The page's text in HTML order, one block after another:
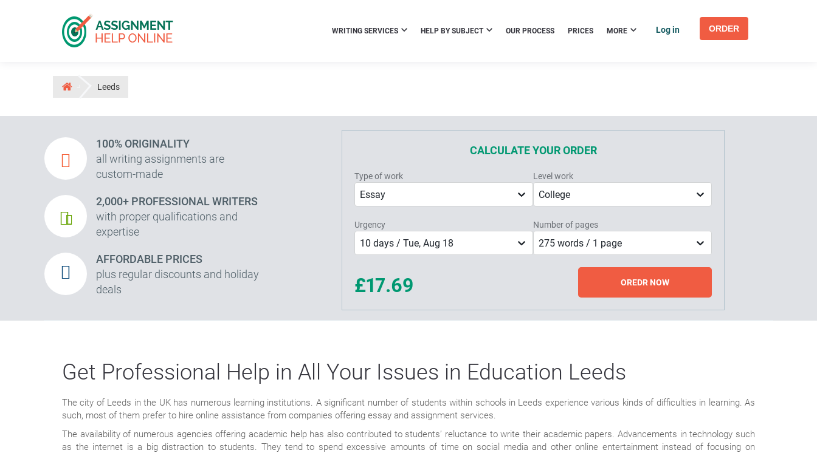
Log in ORDER
WRITING SERVICES HELP BY SUBJECT OUR PROCESS PRICES MORE
Leeds
CALCULATE YOUR ORDER
Type of work
Essay
Level work
College
Urgency
10 days / Tue, Aug 18
Number of pages
275 words / 1 page
£17.69 OREDR NOW
100% ORIGINALITY
all writing assignments are
custom-made
2,000+ PROFESSIONAL WRITERS
with proper qualifications and
expertise
AFFORDABLE PRICES
plus regular discounts and holiday
deals
Get Professional Help in All Your Issues in Education Leeds
The city of Leeds in the UK has numerous learning institutions. A significant number of students within schools in Leeds experience various kinds of difficulties in learning. As
such, most of them prefer to hire online assistance from companies offering essay and assignment services.
The availability of numerous agencies offering academic help has also contributed to students’ reluctance to write their academic papers. Advancements in technology such
as the internet is a big distraction to students. They tend to spend excessive amounts of time on social media and other online entertainment instead of focusing on